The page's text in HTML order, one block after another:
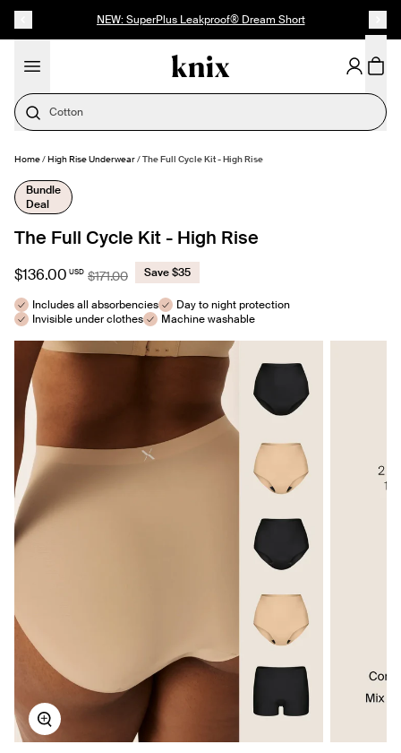
NEW: SuperPlus Leakproof® Dream Short
Cotton
MAKE SELECTION - $136.00
Home/High Rise Underwear/The Full Cycle Kit - High Rise
Bundle
Deal
The Full Cycle Kit - High Rise
$136.00 USD $171.00 Save $35
Includes all absorbencies
Day to night protection
Invisible under clothes
Machine washable
Zoom